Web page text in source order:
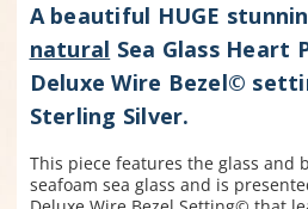
A beautiful HUGE
natural Sea Glass Heart
Deluxe Wire Bezel©
Sterling Silver.
This piece features the glass and
seafoam sea glass and is